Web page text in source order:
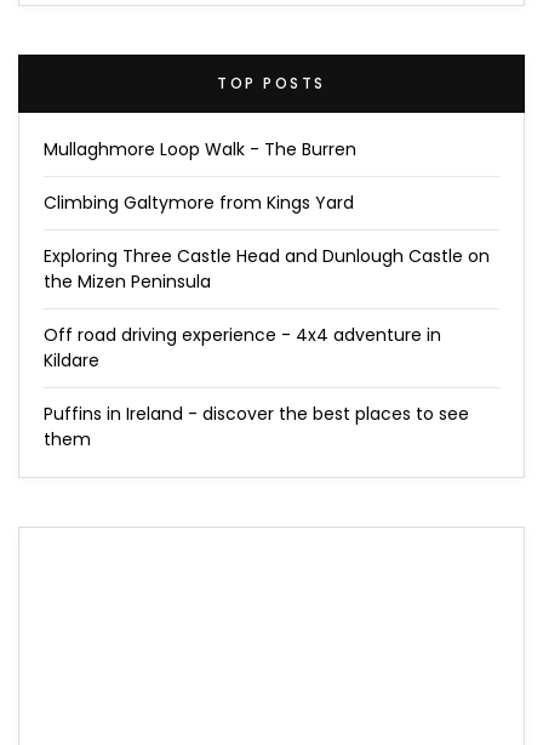
TOP POSTS
Mullaghmore Loop Walk - The Burren
Climbing Galtymore from Kings Yard
Exploring Three Castle Head and Dunlough Castle on
the Mizen Peninsula
Off road driving experience - 4x4 adventure in
Kildare
Puffins in Ireland - discover the best places to see
them